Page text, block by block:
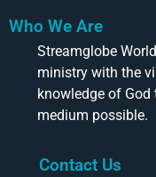
Who We Are
Streamglobe
ministry with the
knowledge of God
medium possible.
Contact Us